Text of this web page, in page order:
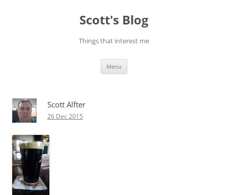
Scott's Blog
Things that interest me
Menu
Scott Alfter
26 Dec 2015